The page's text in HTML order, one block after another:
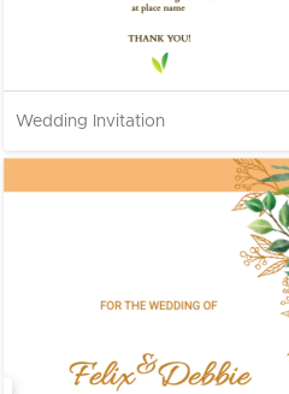
Wedding Invitation